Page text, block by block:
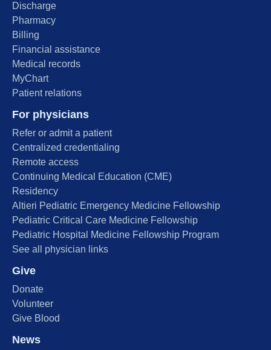
Discharge
Pharmacy
Billing
Financial assistance
Medical records
MyChart
Patient relations
For physicians
Refer or admit a patient
Centralized credentialing
Remote access
Continuing Medical Education (CME)
Residency
Altieri Pediatric Emergency Medicine Fellowship
Pediatric Critical Care Medicine Fellowship
Pediatric Hospital Medicine Fellowship Program
See all physician links
Give
Donate
Volunteer
Give Blood
News